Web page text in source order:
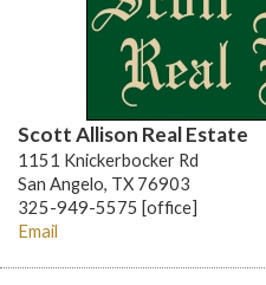
Scott Allison Real Estate
1151 Knickerbocker Rd
San Angelo, TX 76903
325-949-5575 [office]
Email